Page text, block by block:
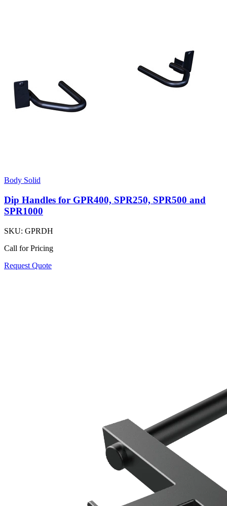
Body Solid
Dip Handles for GPR400, SPR250, SPR500 and
SPR1000
SKU: GPRDH
Call for Pricing
Request Quote